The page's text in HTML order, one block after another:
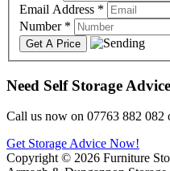
Email Address *
Number *
Need Self Storage
Call us now on 07763 882 082
Get Storage Advice Now!
Copyright © 2026 Furniture